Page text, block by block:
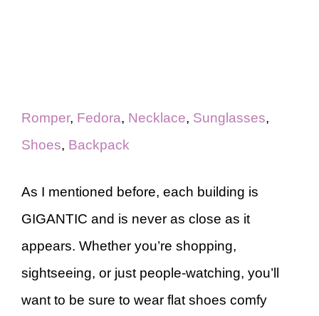
Romper, Fedora, Necklace, Sunglasses,
Shoes, Backpack
As I mentioned before, each building is
GIGANTIC and is never as close as it
appears. Whether you’re shopping,
sightseeing, or just people-watching, you’ll
want to be sure to wear flat shoes comfy